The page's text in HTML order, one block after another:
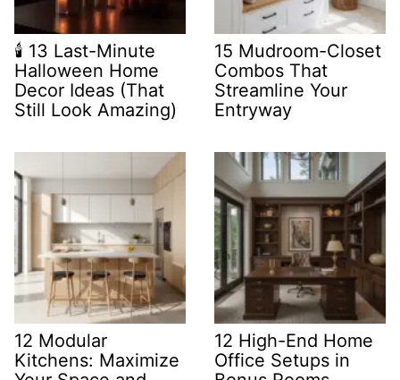
🕯️ 13 Last-Minute
Halloween Home
Decor Ideas (That
Still Look Amazing)
15 Mudroom-Closet
Combos That
Streamline Your
Entryway
12 Modular
Kitchens: Maximize
12 High-End Home
Office Setups in